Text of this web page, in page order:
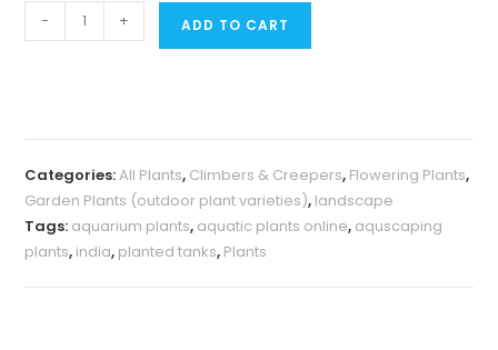
Congea
pink
- + ADD TO CART
Categories:All Plants, Climbers & Creepers, Flowering Plants,
Garden Plants (outdoor plant varieties), landscape
Tags: aquarium plants, aquatic plants online, aquscaping
plants, india, planted tanks, Plants